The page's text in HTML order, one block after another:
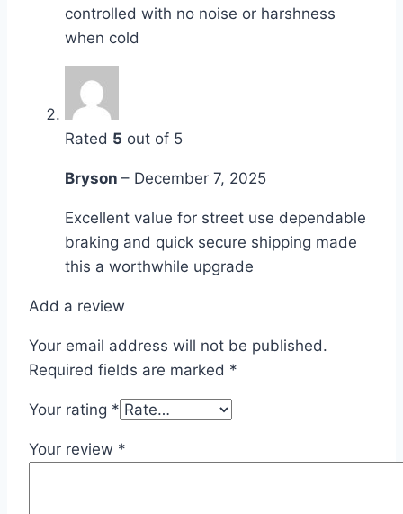
controlled with no noise or harshness
when cold
Rated 5 out of 5
Bryson – December 7, 2025
Excellent value for street use dependable
braking and quick secure shipping made
this a worthwhile upgrade
Add a review
Your email address will not be published.
Required fields are marked *
Your rating *
Your review *